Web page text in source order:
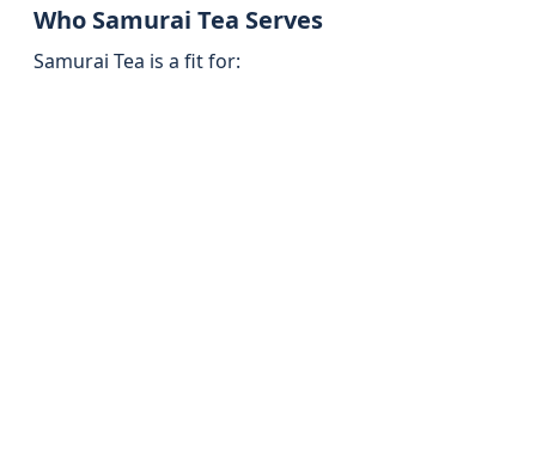
Who Samurai Tea Serves
Samurai Tea is a fit for: